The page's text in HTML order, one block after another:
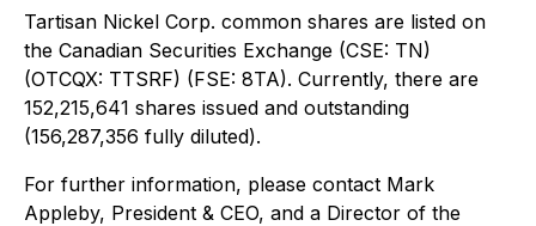
Tartisan Nickel Corp. common shares are listed on
the Canadian Securities Exchange (CSE: TN)
(OTCQX: TTSRF) (FSE: 8TA). Currently, there are
152,215,641 shares issued and outstanding
(156,287,356 fully diluted).
For further information, please contact Mark
Appleby, President & CEO, and a Director of the